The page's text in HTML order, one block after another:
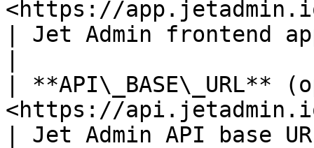
<https://
| Jet Admin frontend
|
<https://
| Jet Admin API base